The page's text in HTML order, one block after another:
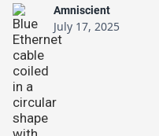
Amniscient
July 17, 2025